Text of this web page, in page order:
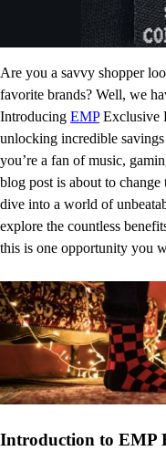
Are you a savvy shopper
favorite brands? Well, we
Introducing EMPExclusive
unlocking incredible
you’re a fan of music,
blog post is about to
dive into a world of
explore the countless
this is one opportunity you
Introduction to EMP